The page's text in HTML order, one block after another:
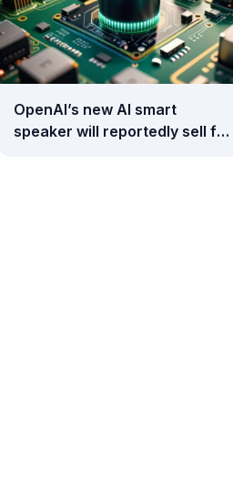
OpenAI’s new AI smart
speaker will reportedly sell for